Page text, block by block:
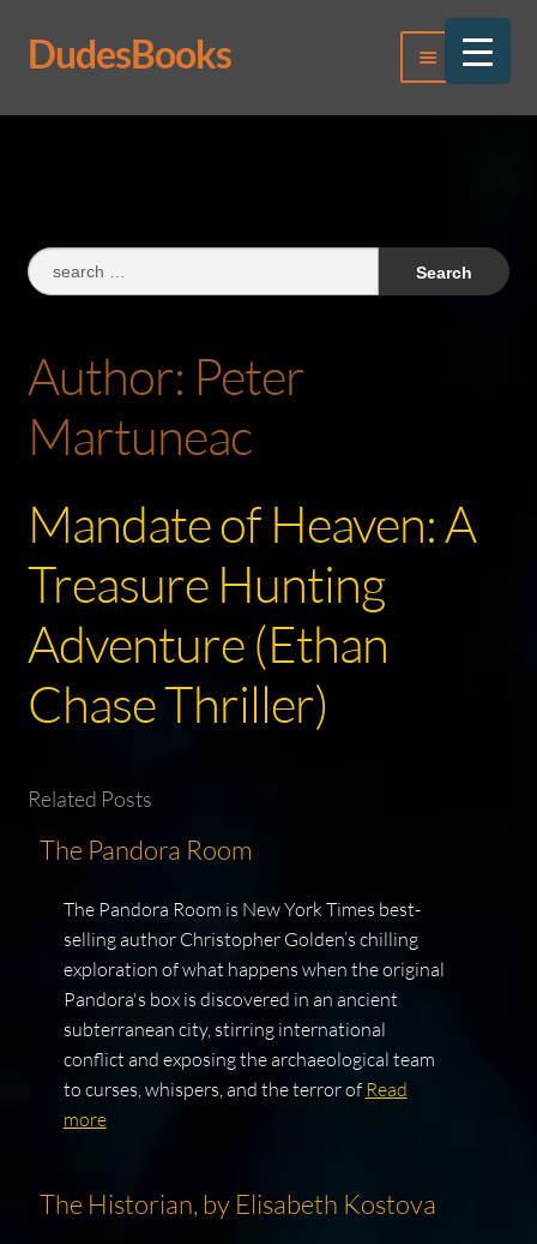
Skip
to
Skip
to
DudesBooks Menu
Log In
Search
for:
Author: Peter
Martuneac
Mandate of Heaven: A
Treasure Hunting
Adventure (Ethan
Chase Thriller)
Related Posts
The Pandora Room
The Pandora Room is New York Times best-
selling author Christopher Golden’s chilling
exploration of what happens when the original
Pandora's box is discovered in an ancient
subterranean city, stirring international
conflict and exposing the archaeological team
to curses, whispers, and the terror of Read
more
The Historian, by Elisabeth Kostova